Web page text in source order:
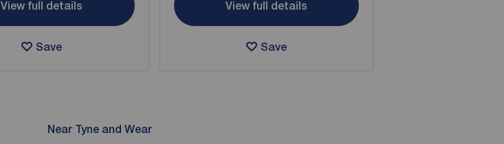
View full details
Save
View full details
Save
Near Tyne and Wear